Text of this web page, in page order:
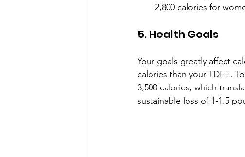
2,800 calories for
5. Health Goals
Your goals greatly affect
calories than your TDEE.
3,500 calories, which
sustainable loss of 1-1.5